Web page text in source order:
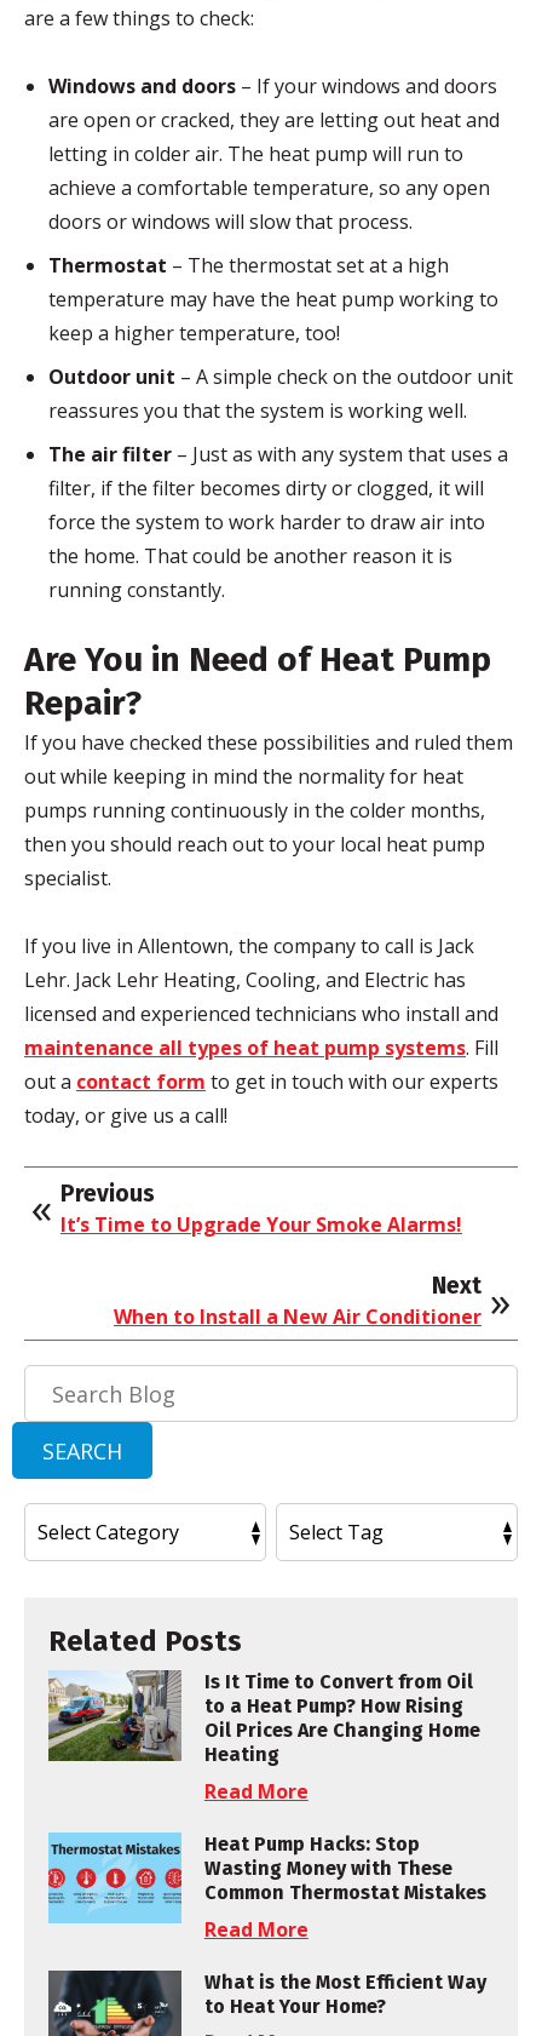
are a few things to check:
Windows and doors – If your windows and doors
are open or cracked, they are letting out heat and
letting in colder air. The heat pump will run to
achieve a comfortable temperature, so any open
doors or windows will slow that process.
Thermostat – The thermostat set at a high
temperature may have the heat pump working to
keep a higher temperature, too!
Outdoor unit – A simple check on the outdoor unit
reassures you that the system is working well.
The air filter – Just as with any system that uses a
filter, if the filter becomes dirty or clogged, it will
force the system to work harder to draw air into
the home. That could be another reason it is
running constantly.
Are You in Need of Heat Pump
Repair?
If you have checked these possibilities and ruled them
out while keeping in mind the normality for heat
pumps running continuously in the colder months,
then you should reach out to your local heat pump
specialist.
If you live in Allentown, the company to call is Jack
Lehr. Jack Lehr Heating, Cooling, and Electric has
licensed and experienced technicians who install and
maintenance all types of heat pump systems. Fill
out a contact form to get in touch with our experts
today, or give us a call!
Previous
It’s Time to Upgrade Your Smoke Alarms!
Next
When to Install a New Air Conditioner
SEARCH
Related Posts
Is It Time to Convert from Oil
to a Heat Pump? How Rising
Oil Prices Are Changing Home
Heating
Read More
Heat Pump Hacks: Stop
Wasting Money with These
Common Thermostat Mistakes
Read More
What is the Most Efficient Way
to Heat Your Home?